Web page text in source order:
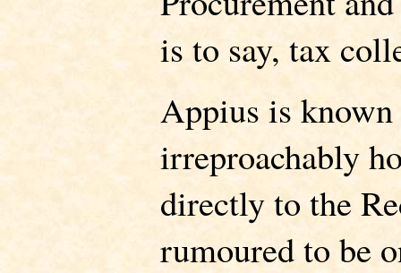
is to say, tax
Appius is
irreproachably
directly to the
rumoured to be